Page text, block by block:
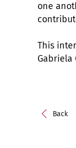
one
This
Gabriela
Back